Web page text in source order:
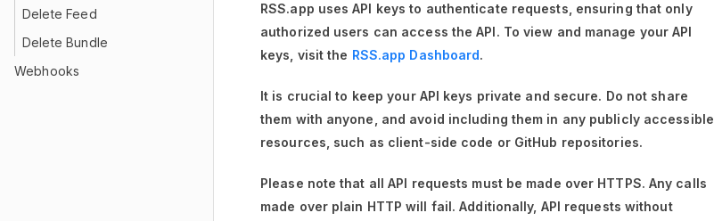
Delete Feed
Delete Bundle
Webhooks
RSS.app uses API keys to authenticate requests, ensuring that only
authorized users can access the API. To view and manage your API
keys, visit the RSS.app Dashboard.
It is crucial to keep your API keys private and secure. Do not share
them with anyone, and avoid including them in any publicly accessible
resources, such as client-side code or GitHub repositories.
Please note that all API requests must be made over HTTPS. Any calls
made over plain HTTP will fail. Additionally, API requests without